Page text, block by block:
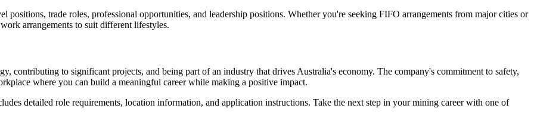
positions, trade roles, professional opportunities, and leadership positions. Whether you're seeking FIFO arrangements from major cities or
arrangements to suit different lifestyles.
contributing to significant projects, and being part of an industry that drives Australia's economy. The company's commitment to safety,
where you can build a meaningful career while making a positive impact.
detailed role requirements, location information, and application instructions. Take the next step in your mining career with one of